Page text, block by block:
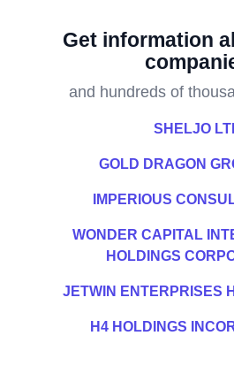
Get information
and hundreds of
SHELJO
GOLD DRAGON
IMPERIOUS
WONDER CAPITAL
HOLDINGS
JETWIN ENTERPRISES
H4 HOLDINGS